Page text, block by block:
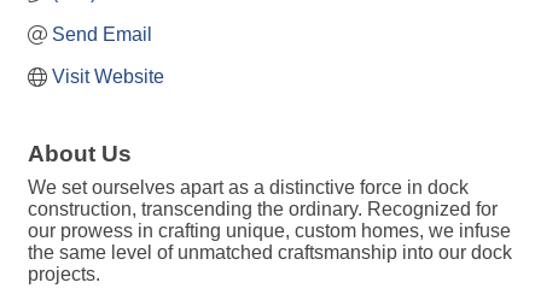
Send Email
Visit Website
About Us
We set ourselves apart as a distinctive force in dock
construction, transcending the ordinary. Recognized for
our prowess in crafting unique, custom homes, we infuse
the same level of unmatched craftsmanship into our dock
projects.